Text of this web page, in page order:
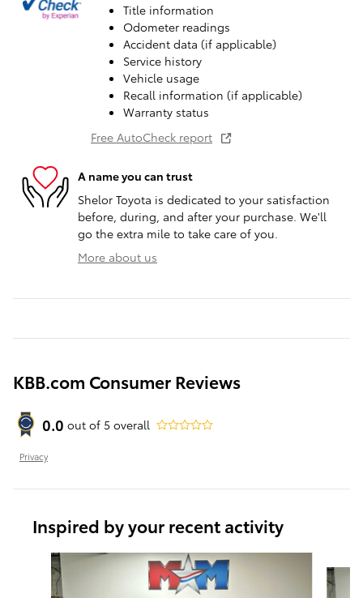
Title information
Odometer readings
Accident data (if applicable)
Service history
Vehicle usage
Recall information (if applicable)
Warranty status
Free AutoCheck report
A name you can trust
Shelor Toyota is dedicated to your satisfaction
before, during, and after your purchase. We'll
go the extra mile to take care of you.
More about us
KBB.com Consumer Reviews
0.0 out of 5 overall
Privacy
Inspired by your recent activity
Slide 1 of 6